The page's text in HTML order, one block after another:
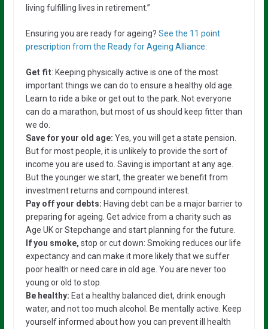
living fulfilling lives in retirement.”
Ensuring you are ready for ageing? See the 11 point
prescription from the Ready for Ageing Alliance:
Get fit: Keeping physically active is one of the most
important things we can do to ensure a healthy old age.
Learn to ride a bike or get out to the park. Not everyone
can do a marathon, but most of us should keep fitter than
we do.
Save for your old age: Yes, you will get a state pension.
But for most people, it is unlikely to provide the sort of
income you are used to. Saving is important at any age.
But the younger we start, the greater we benefit from
investment returns and compound interest.
Pay off your debts: Having debt can be a major barrier to
preparing for ageing. Get advice from a charity such as
Age UK or Stepchange and start planning for the future.
If you smoke, stop or cut down: Smoking reduces our life
expectancy and can make it more likely that we suffer
poor health or need care in old age. You are never too
young or old to stop.
Be healthy: Eat a healthy balanced diet, drink enough
water, and not too much alcohol. Be mentally active. Keep
yourself informed about how you can prevent ill health